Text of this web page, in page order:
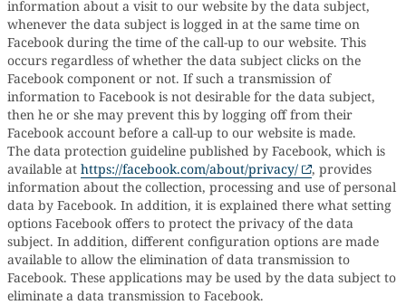
information about a visit to our website by the data subject,
whenever the data subject is logged in at the same time on
Facebook during the time of the call-up to our website. This
occurs regardless of whether the data subject clicks on the
Facebook component or not. If such a transmission of
information to Facebook is not desirable for the data subject,
then he or she may prevent this by logging off from their
Facebook account before a call-up to our website is made.
The data protection guideline published by Facebook, which is
available at https://facebook.com/about/privacy/
, provides
information about the collection, processing and use of personal
data by Facebook. In addition, it is explained there what setting
options Facebook offers to protect the privacy of the data
subject. In addition, different configuration options are made
available to allow the elimination of data transmission to
Facebook. These applications may be used by the data subject to
eliminate a data transmission to Facebook.